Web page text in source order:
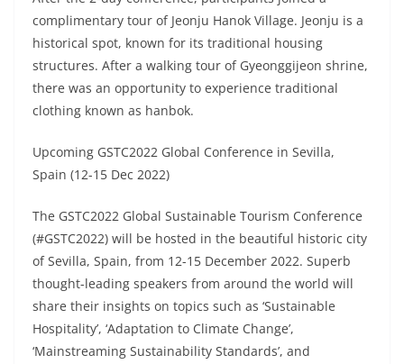
complimentary tour of Jeonju Hanok Village. Jeonju is a
historical spot, known for its traditional housing
structures. After a walking tour of Gyeonggijeon shrine,
there was an opportunity to experience traditional
clothing known as hanbok.
Upcoming GSTC2022 Global Conference in Sevilla,
Spain (12-15 Dec 2022)
The GSTC2022 Global Sustainable Tourism Conference
(#GSTC2022) will be hosted in the beautiful historic city
of Sevilla, Spain, from 12-15 December 2022. Superb
thought-leading speakers from around the world will
share their insights on topics such as ‘Sustainable
Hospitality’, ‘Adaptation to Climate Change’,
‘Mainstreaming Sustainability Standards’, and